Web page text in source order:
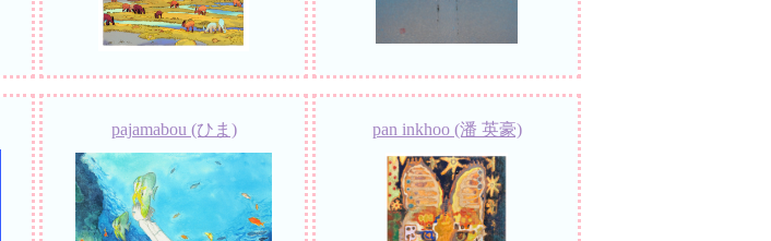
pajamabou (ひま) pan inkhoo (潘 英豪)